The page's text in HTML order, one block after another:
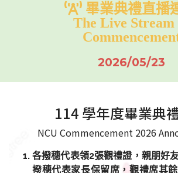
畢業典禮直播
The Live Stream
2026/05/23
114 學年度畢業典
NCU Commencement 2026
各撥穗代表領2張觀禮證，親朋好
撥穗代表家長保留席，觀禮席其